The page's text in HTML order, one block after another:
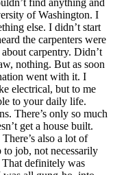
find anything and
of Washington. I
else. I didn’t start
the carpenters were
carpentry. Didn’t
nothing. But as soon
went with it. I
electrical, but to me
to your daily life.
There’s only so much
get a house built.
also a lot of
job, not necessarily
definitely was